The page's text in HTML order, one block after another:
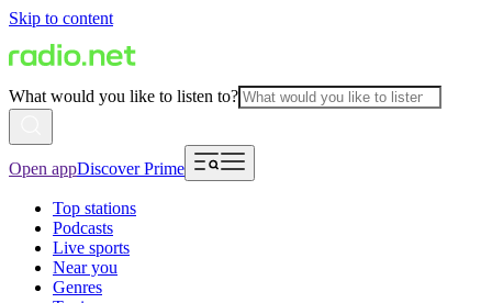
Skip to content
What would you like to listen to?
Open appDiscover Prime
Top stations
Podcasts
Live sports
Near you
Genres